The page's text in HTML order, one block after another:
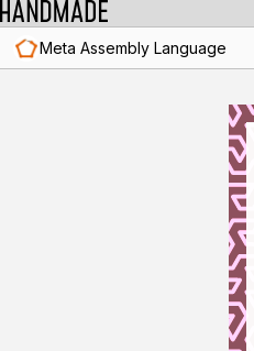
Meta Assembly Language